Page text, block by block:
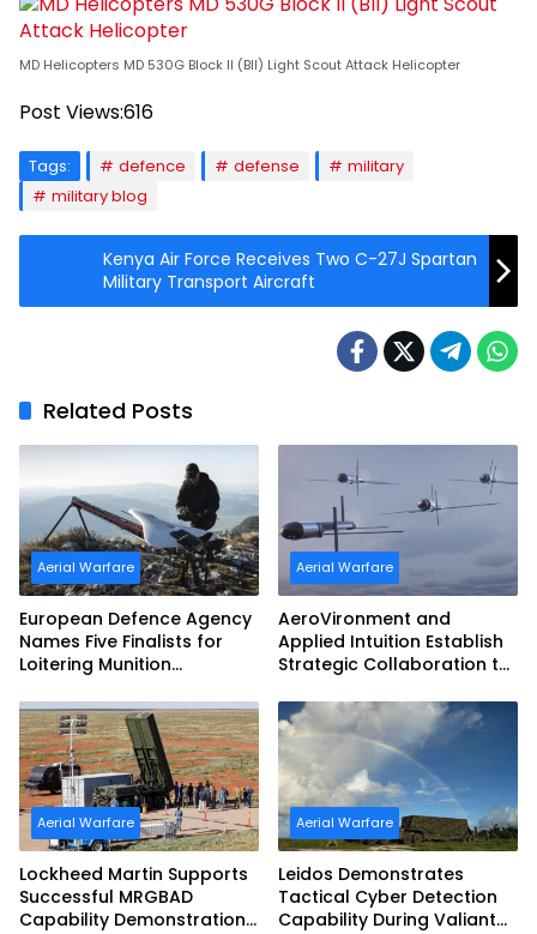
MD Helicopters MD 530G Block II (BII) Light Scout Attack Helicopter
Post Views:616
Tags: defence defense
military
military blog
Kenya Air Force Receives Two C-27J Spartan
Military Transport Aircraft
Related Posts
Aerial Warfare
European Defence Agency
Names Five Finalists for
Loitering Munition
Aerial Warfare
AeroVironment and
Applied Intuition Establish
Strategic Collaboration to
Teaming
Aerial Warfare
Lockheed Martin Supports
Successful MRGBAD
Capability Demonstration
Aerial Warfare
Leidos Demonstrates
Tactical Cyber Detection
Capability During Valiant